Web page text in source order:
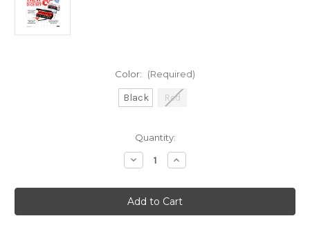
Color: (Required)
Black Red
Quantity:
Decrease
Quantity
Sirius
Dice:
D&D
New
Increase
Quantity
Sirius
Dice:
D&D
New